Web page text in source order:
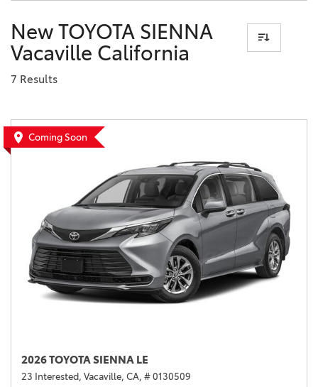
New TOYOTA SIENNA
Vacaville California
7 Results
Coming Soon
2026 TOYOTA SIENNA LE
23 Interested, Vacaville, CA, # 0130509